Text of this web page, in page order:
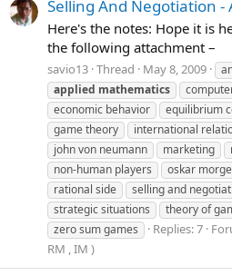
Selling And Negotiation -
Here's the notes: Hope it is
the following attachment –
savio13 Thread May 8, 2009
applied mathematics
economic behavior
equilibrium
game theory
international
john von neumann
marketing
non-human players
oskar
rational side
selling and
strategic situations
theory of
zero sum games
Replies: 7
RM , IM )